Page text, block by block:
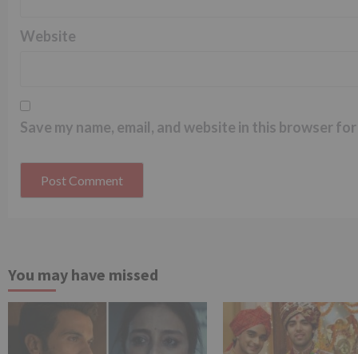
Website
Save my name, email, and website in this browser
You may have missed